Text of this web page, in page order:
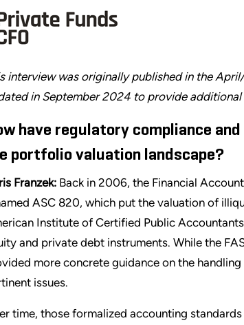
interview was originally published in the
in September 2024 to provide
have regulatory compliance
portfolio valuation landscape?
Franzek: Back in 2006, the Financial
ASC 820, which put the valuation of
Institute of Certified Public
and private debt instruments. While the
more concrete guidance on the
issues.
time, those formalized accounting